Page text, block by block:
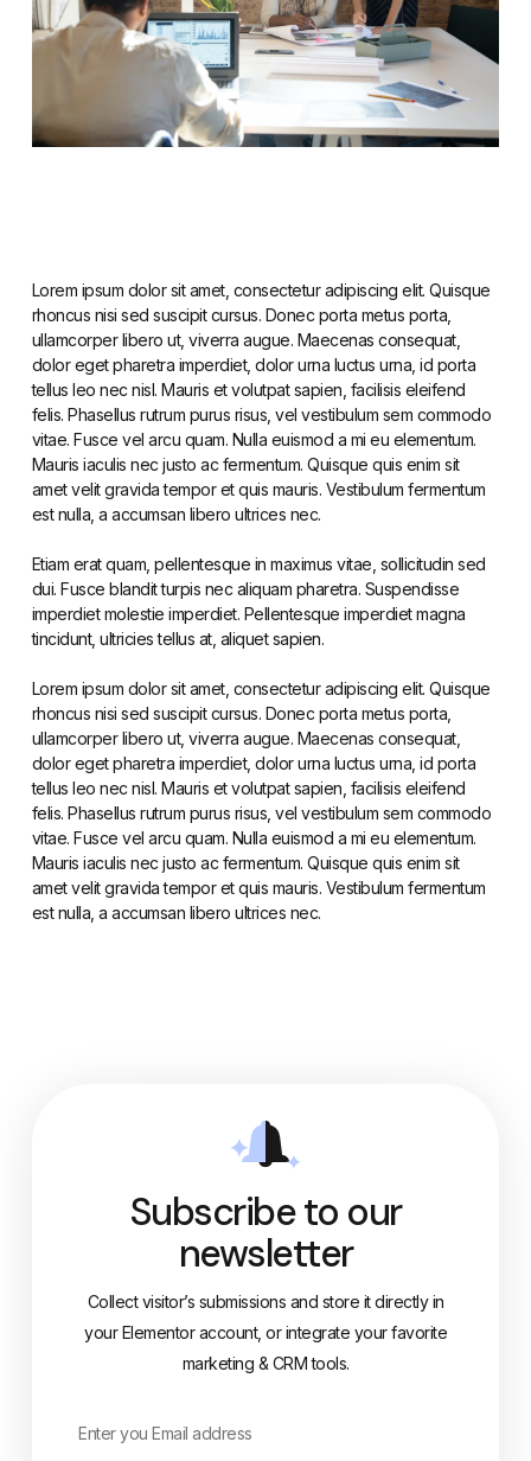
Lorem ipsum dolor sit amet, consectetur adipiscing elit. Quisque
rhoncus nisi sed suscipit cursus. Donec porta metus porta,
ullamcorper libero ut, viverra augue. Maecenas consequat,
dolor eget pharetra imperdiet, dolor urna luctus urna, id porta
tellus leo nec nisl. Mauris et volutpat sapien, facilisis eleifend
felis. Phasellus rutrum purus risus, vel vestibulum sem commodo
vitae. Fusce vel arcu quam. Nulla euismod a mi eu elementum.
Mauris iaculis nec justo ac fermentum. Quisque quis enim sit
amet velit gravida tempor et quis mauris. Vestibulum fermentum
est nulla, a accumsan libero ultrices nec.
Etiam erat quam, pellentesque in maximus vitae, sollicitudin sed
dui. Fusce blandit turpis nec aliquam pharetra. Suspendisse
imperdiet molestie imperdiet. Pellentesque imperdiet magna
tincidunt, ultricies tellus at, aliquet sapien.
Lorem ipsum dolor sit amet, consectetur adipiscing elit. Quisque
rhoncus nisi sed suscipit cursus. Donec porta metus porta,
ullamcorper libero ut, viverra augue. Maecenas consequat,
dolor eget pharetra imperdiet, dolor urna luctus urna, id porta
tellus leo nec nisl. Mauris et volutpat sapien, facilisis eleifend
felis. Phasellus rutrum purus risus, vel vestibulum sem commodo
vitae. Fusce vel arcu quam. Nulla euismod a mi eu elementum.
Mauris iaculis nec justo ac fermentum. Quisque quis enim sit
amet velit gravida tempor et quis mauris. Vestibulum fermentum
est nulla, a accumsan libero ultrices nec.
Subscribe to our
newsletter
Collect visitor’s submissions and store it directly in
your Elementor account, or integrate your favorite
marketing & CRM tools.